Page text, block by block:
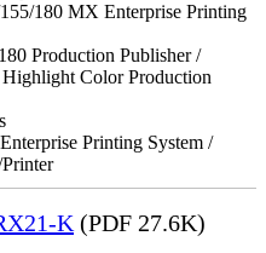
180 MX Enterprise Printing
Production Publisher /
Color Production
Printing System /
K (PDF 27.6K)